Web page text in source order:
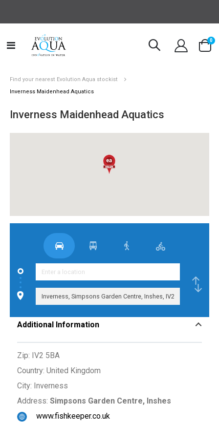
Toggle
Cart
0
Find your nearest Evolution Aqua stockist
Inverness Maidenhead Aquatics
Inverness Maidenhead Aquatics
Additional Information
Zip: IV2 5BA
Country: United Kingdom
City: Inverness
Address: Simpsons Garden Centre, Inshes
www.fishkeeper.co.uk